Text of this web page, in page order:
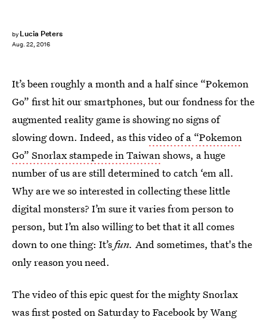
by Lucia Peters
Aug. 22, 2016
It’s been roughly a month and a half since “Pokemon
Go” first hit our smartphones, but our fondness for the
augmented reality game is showing no signs of
slowing down. Indeed, as thisvideo of a “Pokemon
Go” Snorlax stampede in Taiwanshows, a huge
number of us are still determined to catch ‘em all.
Why are we so interested in collecting these little
digital monsters? I’m sure it varies from person to
person, but I’m also willing to bet that it all comes
down to one thing: It’sfun. And sometimes, that's the
only reason you need.
The video of this epic quest for the mighty Snorlax
was first posted on Saturday toFacebook by Wang